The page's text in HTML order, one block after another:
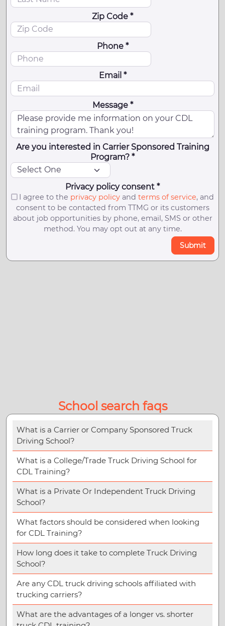
Zip Code *
Phone *
Email *
Message *
Are you interested in Carrier Sponsored Training
Program? *
Privacy policy consent *
I agree to the privacy policyand terms of service, and
consent to be contacted from TTMG or its customers
about job opportunities by phone, email, SMS or other
method. You may opt out at any time.
Submit
School search faqs
What is a Carrier or Company Sponsored Truck
Driving School?
What is a College/Trade Truck Driving School for
CDL Training?
What is a Private Or Independent Truck Driving
School?
What factors should be considered when looking
for CDL Training?
How long does it take to complete Truck Driving
School?
Are any CDL truck driving schools affiliated with
trucking carriers?
What are the advantages of a longer vs. shorter